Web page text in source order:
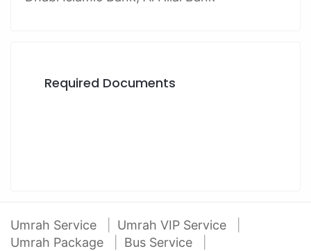
Required Documents
Umrah Service
Umrah VIP Service
Umrah Package
Bus Service